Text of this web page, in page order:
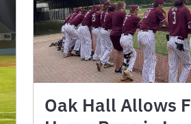
Oak Hall Allows